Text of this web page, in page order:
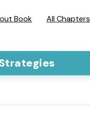
Book All Chapters